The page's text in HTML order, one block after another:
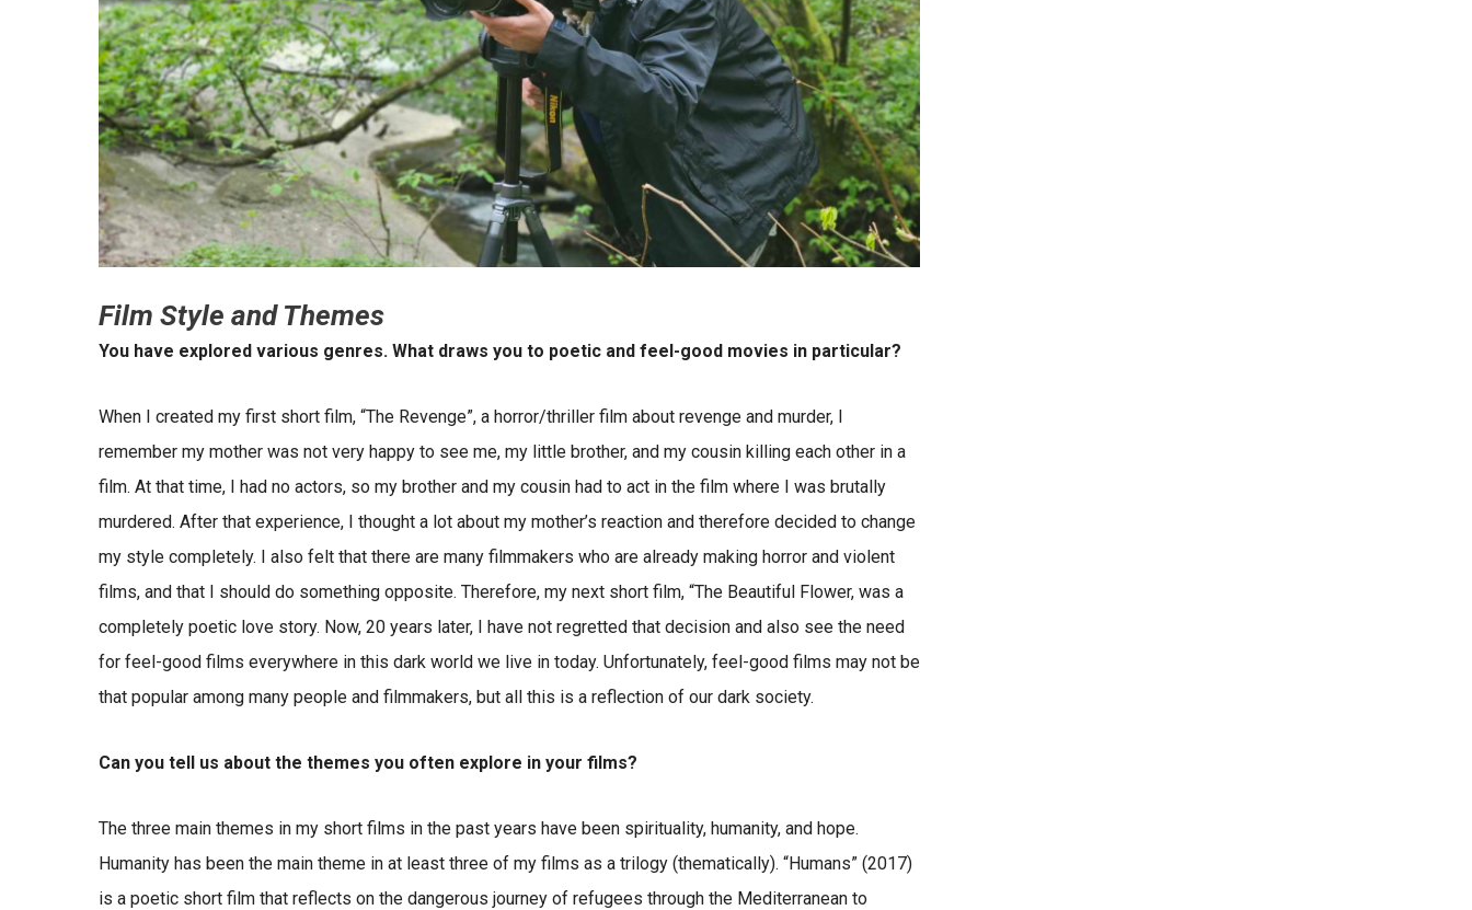
Film Style and Themes
You have explored various genres. What draws you to poetic and feel-good movies in particular?
When I created my first short film, “The Revenge”, a horror/thriller film about revenge and murder, I
remember my mother was not very happy to see me, my little brother, and my cousin killing each other in a
film. At that time, I had no actors, so my brother and my cousin had to act in the film where I was brutally
murdered. After that experience, I thought a lot about my mother’s reaction and therefore decided to change
my style completely. I also felt that there are many filmmakers who are already making horror and violent
films, and that I should do something opposite. Therefore, my next short film, “The Beautiful Flower, was a
completely poetic love story. Now, 20 years later, I have not regretted that decision and also see the need
for feel-good films everywhere in this dark world we live in today. Unfortunately, feel-good films may not be
that popular among many people and filmmakers, but all this is a reflection of our dark society.
Can you tell us about the themes you often explore in your films?
The three main themes in my short films in the past years have been spirituality, humanity, and hope.
Humanity has been the main theme in at least three of my films as a trilogy (thematically). “Humans” (2017)
is a poetic short film that reflects on the dangerous journey of refugees through the Mediterranean to